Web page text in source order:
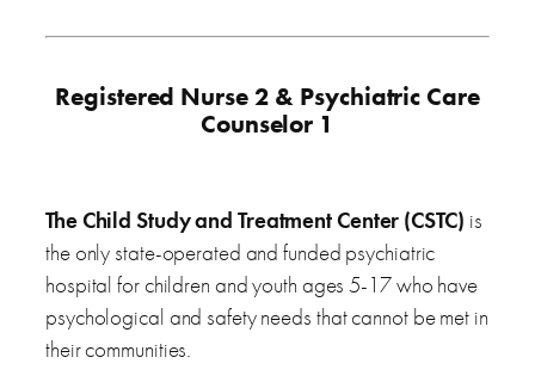
Registered Nurse 2 & Psychiatric Care
Counselor 1
The Child Study and Treatment Center (CSTC) is
the only state-operated and funded psychiatric
hospital for children and youth ages 5-17 who have
psychological and safety needs that cannot be met in
their communities.